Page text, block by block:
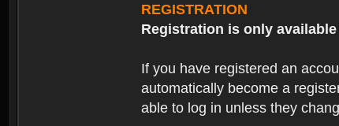
REGISTRATION
Registration is only
If you have registered an
automatically become a
able to log in unless they